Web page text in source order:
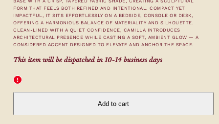
FORM THAT FEELS BOTH REFINED AND INTENTIONAL. COMPACT YET
IMPACTFUL, IT SITS EFFORTLESSLY ON A BEDSIDE, CONSOLE OR DESK,
OFFERING A HARMONIOUS BALANCE OF MATERIALITY AND SILHOUETTE.
CLEAN-LINED WITH A QUIET CONFIDENCE, CAMILLA INTRODUCES
ARCHITECTURAL PRESENCE WHILE CASTING A SOFT, AMBIENT GLOW — A
CONSIDERED ACCENT DESIGNED TO ELEVATE AND ANCHOR THE SPACE.
This item will be dispatched in 10-14 business days
Add to cart